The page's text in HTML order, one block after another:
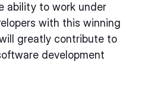
ability to work under
with this winning
greatly contribute to
development